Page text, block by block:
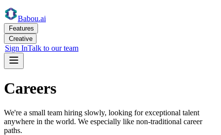
Babou.ai
Features
Creative
Sign InTalk to our team
Careers
We're a small team hiring slowly, looking for exceptional talent
anywhere in the world. We especially like non-traditional career
paths.